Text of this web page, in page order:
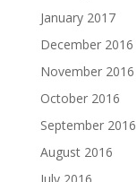
January 2017
December 2016
November 2016
October 2016
September 2016
August 2016